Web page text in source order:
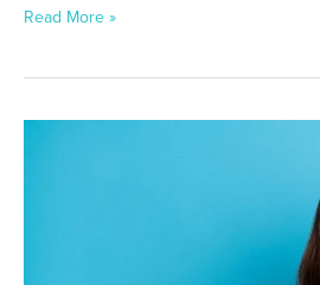
Read More »